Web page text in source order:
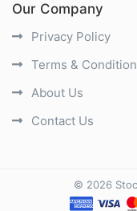
Our Company
Privacy Policy
Terms &
About Us
Contact Us
© 2026